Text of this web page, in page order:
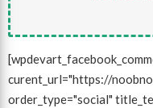
curent_url="https://
order_type="social"